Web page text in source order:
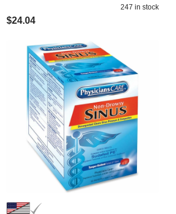
247 in stock
$24.04